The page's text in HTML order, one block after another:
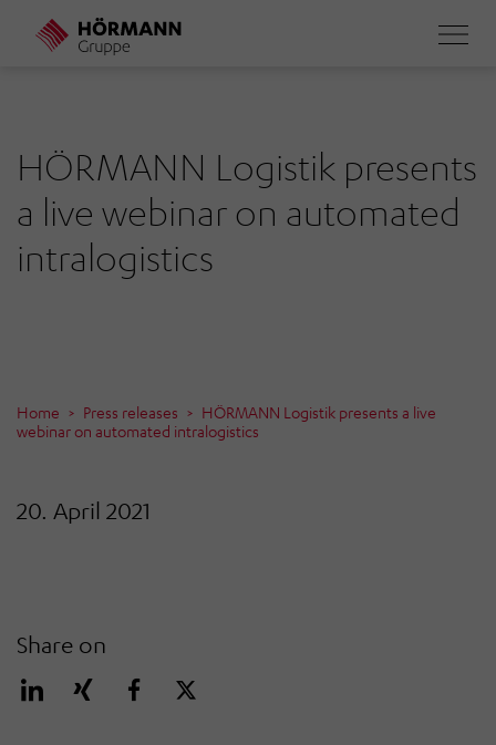
HÖRMANN Logistik presents
a live webinar on automated
intralogistics
Home Press releases
HÖRMANN Logistik presents a live
webinar on automated intralogistics
20. April 2021
Share on